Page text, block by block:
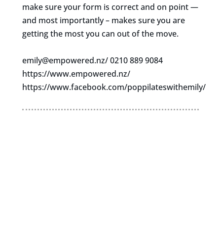
make sure your form is correct and on point —
and most importantly – makes sure you are
getting the most you can out of the move.
emily@empowered.nz/ 0210 889 9084
https://www.empowered.nz/
https://www.facebook.com/poppilateswithemily/